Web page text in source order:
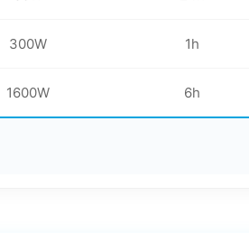
300W 1h
1600W 6h